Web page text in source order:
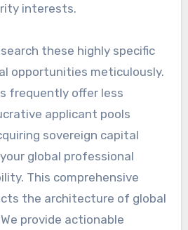
interests.
these highly specific
opportunities meticulously.
frequently offer less
applicant pools
sovereign capital
global professional
This comprehensive
the architecture of global
provide actionable